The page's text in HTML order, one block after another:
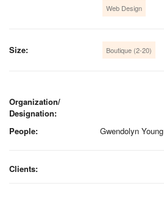
Web Design
Size: Boutique (2-20)
Organization/
Designation:
People:
Gwendolyn Young
Clients: